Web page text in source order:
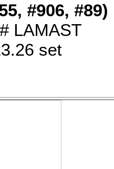
#906, #89)
LAMAST
set